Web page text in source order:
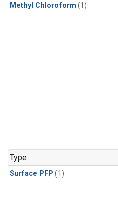
Methyl Chloroform (1)
Type
Surface PFP (1)